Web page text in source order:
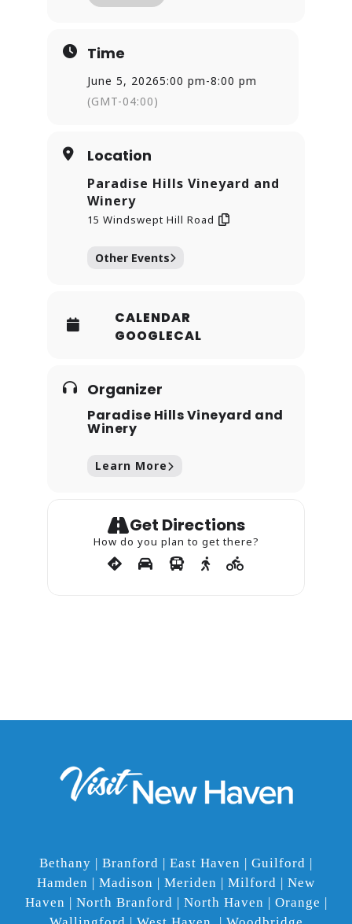
Time
June 5, 20265:00 pm-8:00 pm
(GMT-04:00)
Location
Paradise Hills Vineyard and
Winery
15 Windswept Hill Road
Other Events
CALENDAR
GOOGLECAL
Organizer
Paradise Hills Vineyard and
Winery
Learn More
Get Directions
How do you plan to get there?
Bethany | Branford | East Haven | Guilford |
Hamden | Madison | Meriden | Milford | New
Haven | North Branford | North Haven | Orange |